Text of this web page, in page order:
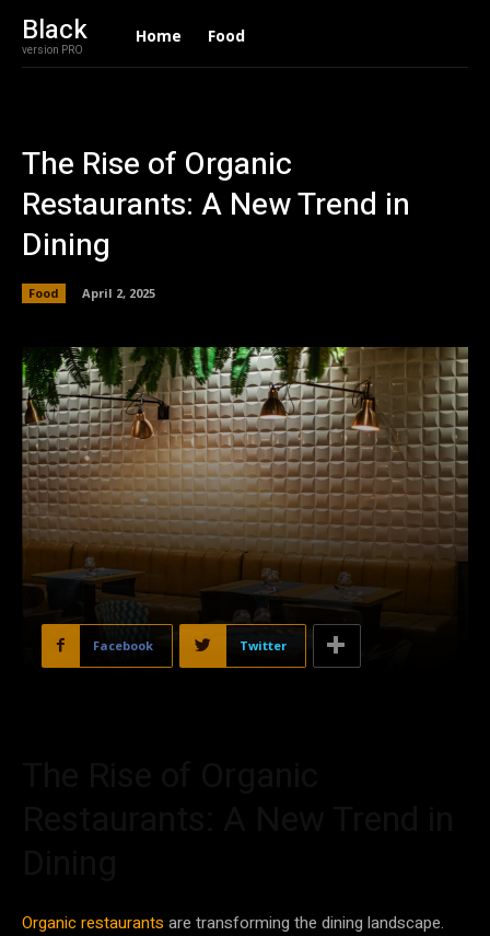
Black
version PRO
Home Food
The Rise of Organic
Restaurants: A New Trend in
Dining
Food April 2, 2025
Facebook Twitter
Organic restaurants are transforming the dining landscape.